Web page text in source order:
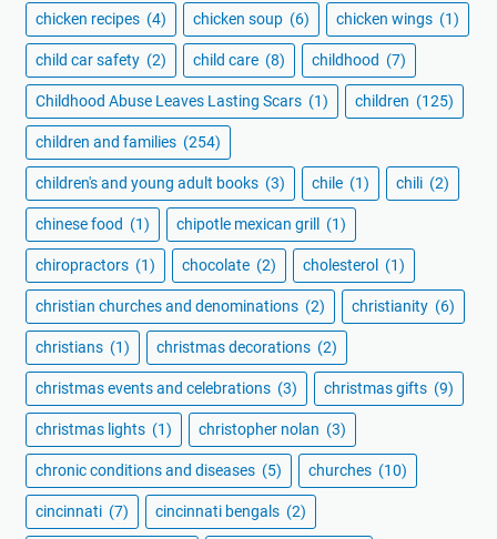
chicken recipes (4) chicken soup (6) chicken wings (1)
child car safety (2) child care (8) childhood (7)
Childhood Abuse Leaves Lasting Scars (1) children (125)
children and families (254)
children's and young adult books (3) chile (1) chili (2)
chinese food (1) chipotle mexican grill (1)
chiropractors (1) chocolate (2) cholesterol (1)
christian churches and denominations (2) christianity (6)
christians (1) christmas decorations (2)
christmas events and celebrations (3) christmas gifts (9)
christmas lights (1) christopher nolan (3)
chronic conditions and diseases (5) churches (10)
cincinnati (7) cincinnati bengals (2)